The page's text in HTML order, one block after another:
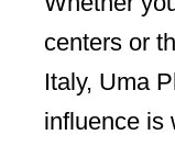
centers or
Italy, Uma
influence is